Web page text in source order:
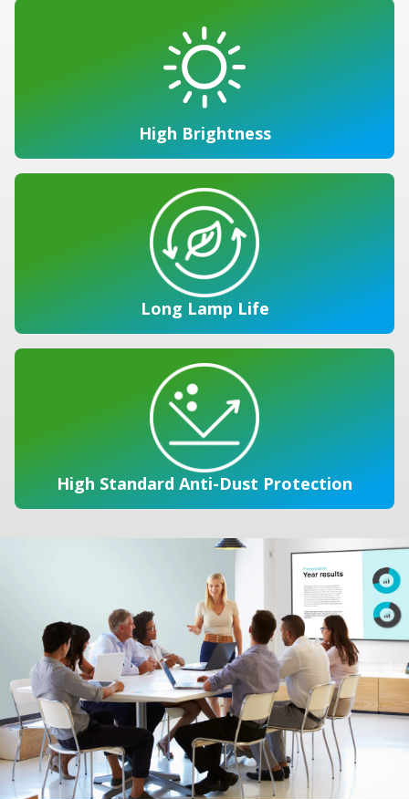
High Brightness
Long Lamp Life
High Standard Anti-Dust Protection